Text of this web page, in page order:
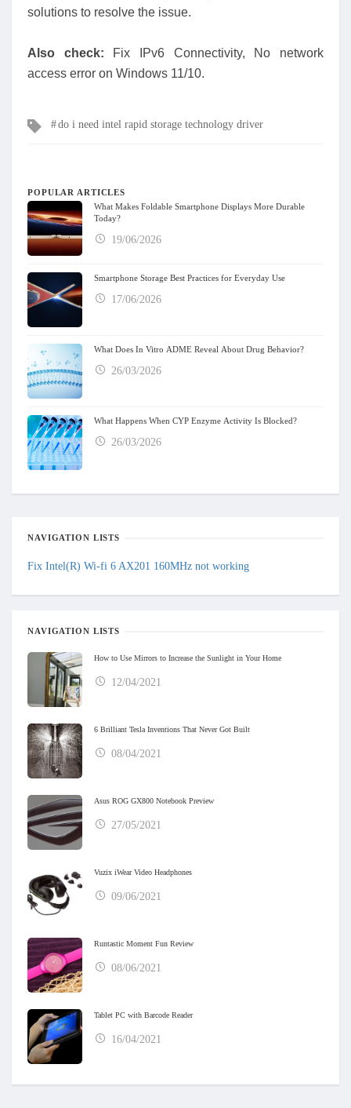
solutions to resolve the issue.
Also check: Fix IPv6 Connectivity, No network
access error on Windows 11/10.
Tagsdo i need intel rapid storage technology driver
POPULAR ARTICLES
What Makes Foldable Smartphone Displays More Durable
Today?
19/06/2026
Smartphone Storage Best Practices for Everyday Use
17/06/2026
What Does In Vitro ADME Reveal About Drug Behavior?
26/03/2026
What Happens When CYP Enzyme Activity Is Blocked?
26/03/2026
NAVIGATION LISTS
Fix Intel(R) Wi-fi 6 AX201 160MHz not working
NAVIGATION LISTS
How to Use Mirrors to Increase the Sunlight in Your Home
12/04/2021
6 Brilliant Tesla Inventions That Never Got Built
08/04/2021
Asus ROG GX800 Notebook Preview
27/05/2021
Vuzix iWear Video Headphones
09/06/2021
Runtastic Moment Fun Review
08/06/2021
Tablet PC with Barcode Reader
16/04/2021